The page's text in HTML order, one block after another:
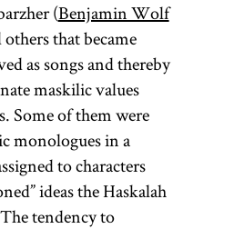
(Benjamin Wolf
that became
as songs and thereby
maskilic values
Some of them were
monologues in a
to characters
ideas the Haskalah
tendency to